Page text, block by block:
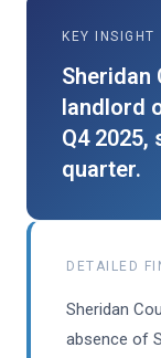
KEY INSIGHT
Sheridan
landlord
Q4 2025,
quarter.
DETAILED
Sheridan
absence of